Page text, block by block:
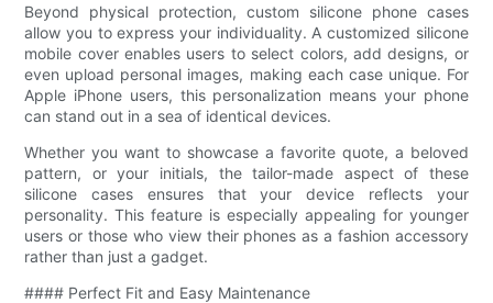
Beyond physical protection, custom silicone phone cases
allow you to express your individuality. A customized silicone
mobile cover enables users to select colors, add designs, or
even upload personal images, making each case unique. For
Apple iPhone users, this personalization means your phone
can stand out in a sea of identical devices.
Whether you want to showcase a favorite quote, a beloved
pattern, or your initials, the tailor-made aspect of these
silicone cases ensures that your device reflects your
personality. This feature is especially appealing for younger
users or those who view their phones as a fashion accessory
rather than just a gadget.
#### Perfect Fit and Easy Maintenance